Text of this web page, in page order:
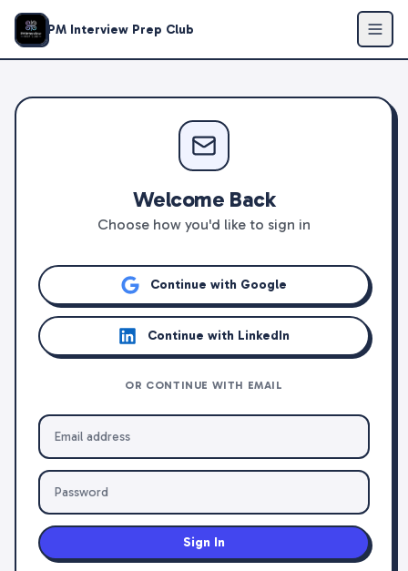
PM Interview Prep Club
Welcome Back
Choose how you'd like to sign in
Continue with Google
Continue with LinkedIn
OR CONTINUE WITH EMAIL
Sign In